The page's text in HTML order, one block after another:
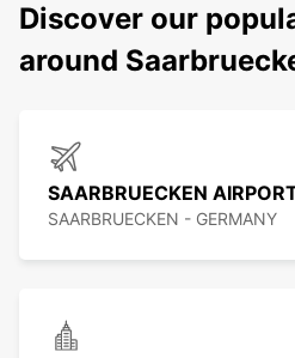
Discover our
around
SAARBRUECKEN
SAARBRUECKEN - GERMANY